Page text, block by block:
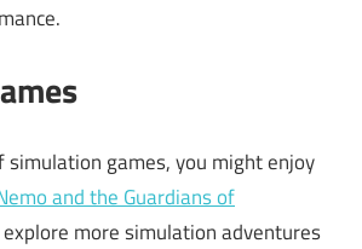
simulation games, you might enjoy
and the Guardians of
explore more simulation adventures